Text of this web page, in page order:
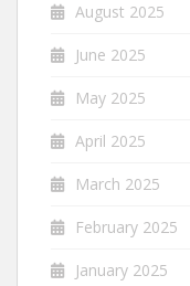
August 2025
June 2025
May 2025
April 2025
March 2025
February 2025
January 2025